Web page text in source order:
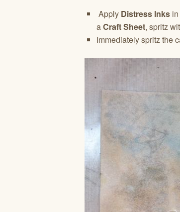
Apply Distress Inks in
aCraft Sheet, spritz
Immediately spritz the